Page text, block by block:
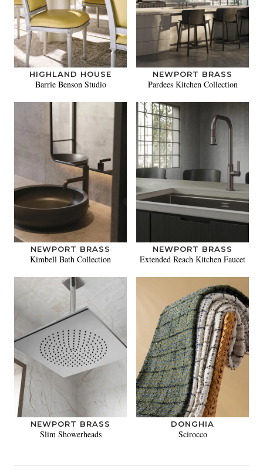
HIGHLAND HOUSE
Barrie Benson Studio
NEWPORT BRASS
Pardees Kitchen Collection
NEWPORT BRASS
Kimbell Bath Collection
NEWPORT BRASS
Extended Reach Kitchen Faucet
NEWPORT BRASS
Slim Showerheads
DONGHIA
Scirocco